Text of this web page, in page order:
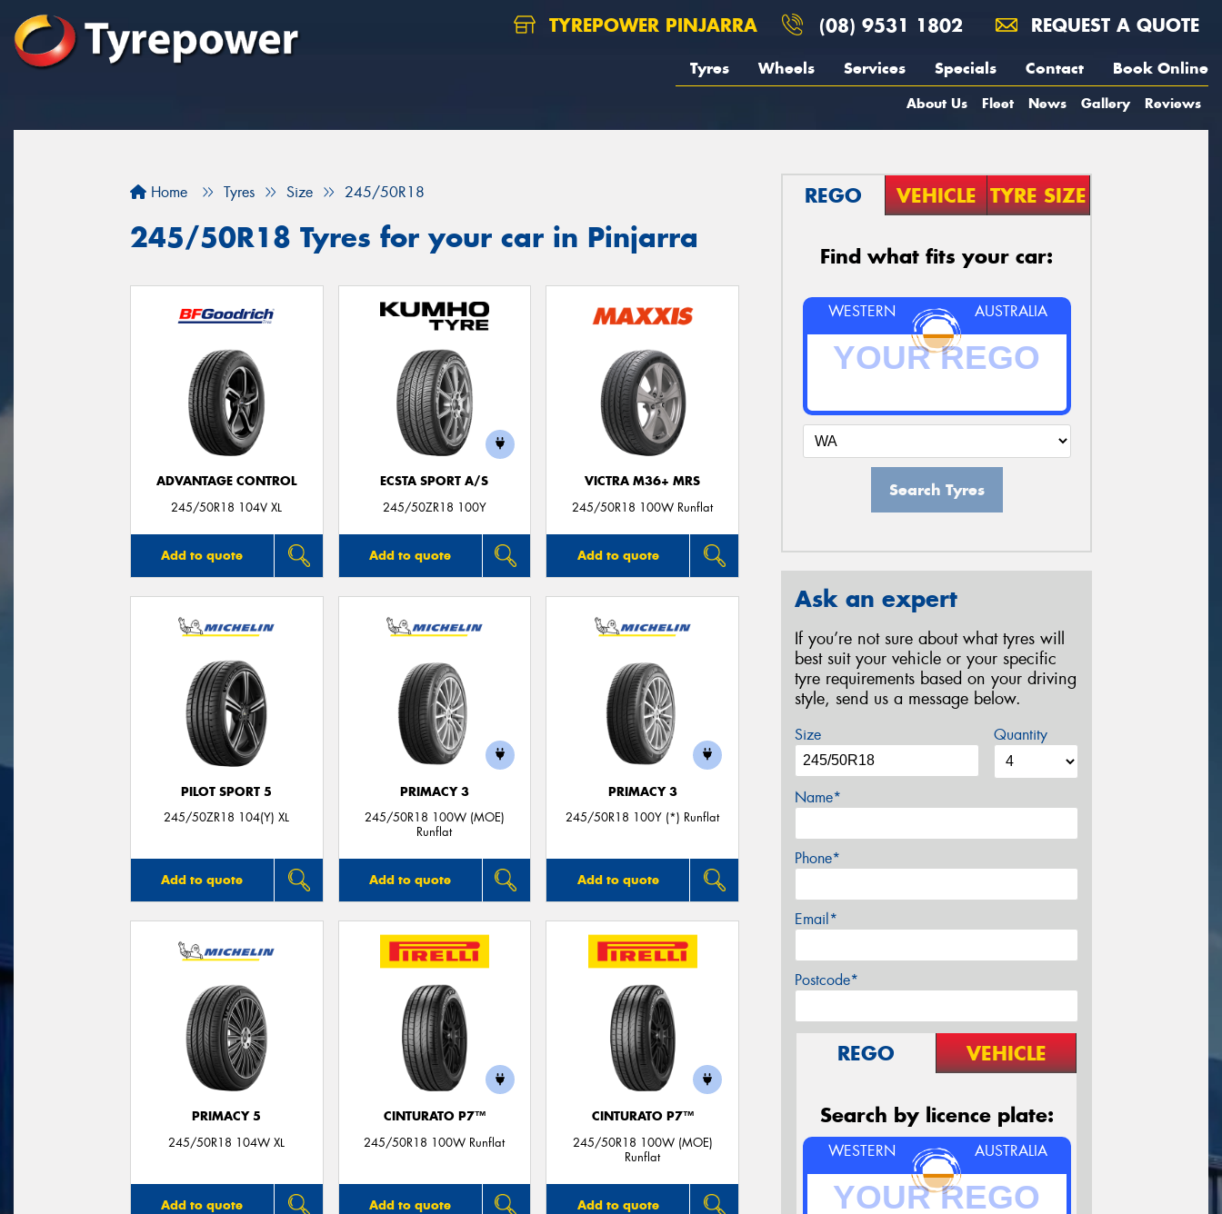
TYREPOWER PINJARRA (08) 9531 1802 REQUEST A QUOTE
Tyres Wheels Services Specials Contact Book Online
About Us Fleet News Gallery Reviews
Home Tyres Size 245/50R18
245/50R18 Tyres for your car in Pinjarra
ADVANTAGE CONTROL
245/50R18 104V XL
Add to quote
ECSTA SPORT A/S
245/50ZR18 100Y
Add to quote
VICTRA M36+ MRS
245/50R18 100W Runflat
Add to quote
PILOT SPORT 5
245/50ZR18 104(Y) XL
Add to quote
PRIMACY 3
245/50R18 100W (MOE)
Runflat
Add to quote
PRIMACY 3
245/50R18 100Y (*) Runflat
Add to quote
PRIMACY 5
245/50R18 104W XL
Add to quote
CINTURATO P7™
245/50R18 100W Runflat
Add to quote
CINTURATO P7™
245/50R18 100W (MOE)
Runflat
Add to quote
REGO VEHICLE TYRE SIZE
Find what fits your car:
WESTERN AUSTRALIA
Search Tyres
Ask an expert
If you’re not sure about what tyres will
best suit your vehicle or your specific
tyre requirements based on your driving
style, send us a message below.
Size Quantity
Name*
Phone*
Email*
Postcode*
REGO VEHICLE
Search by licence plate:
WESTERN AUSTRALIA